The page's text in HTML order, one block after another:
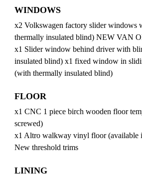
WINDOWS
x2 Volkswagen factory slider windows
thermally insulated blind) NEW VAN
x1 Slider window behind driver with
insulated blind) x1 fixed window in
(with thermally insulated blind)
FLOOR
x1 CNC 1 piece birch wooden floor
screwed)
x1 Altro walkway vinyl floor (available
New threshold trims
LINING